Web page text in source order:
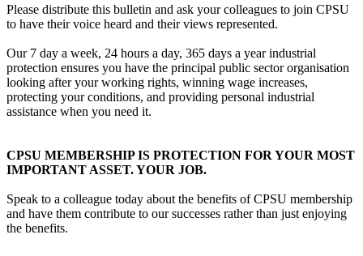
Please distribute this bulletin and ask your colleagues to join CPSU
to have their voice heard and their views represented.
Our 7 day a week, 24 hours a day, 365 days a year industrial
protection ensures you have the principal public sector organisation
looking after your working rights, winning wage increases,
protecting your conditions, and providing personal industrial
assistance when you need it.
CPSU MEMBERSHIP IS PROTECTION FOR YOUR MOST
IMPORTANT ASSET. YOUR JOB.
Speak to a colleague today about the benefits of CPSU membership
and have them contribute to our successes rather than just enjoying
the benefits.